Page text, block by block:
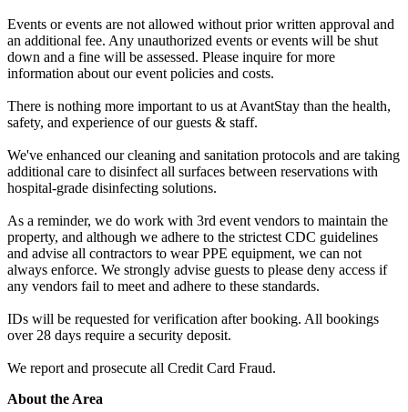
Events or events are not allowed without prior written approval and
an additional fee. Any unauthorized events or events will be shut
down and a fine will be assessed. Please inquire for more
information about our event policies and costs.
There is nothing more important to us at AvantStay than the health,
safety, and experience of our guests & staff.
We've enhanced our cleaning and sanitation protocols and are taking
additional care to disinfect all surfaces between reservations with
hospital-grade disinfecting solutions.
As a reminder, we do work with 3rd event vendors to maintain the
property, and although we adhere to the strictest CDC guidelines
and advise all contractors to wear PPE equipment, we can not
always enforce. We strongly advise guests to please deny access if
any vendors fail to meet and adhere to these standards.
IDs will be requested for verification after booking. All bookings
over 28 days require a security deposit.
We report and prosecute all Credit Card Fraud.
About the Area